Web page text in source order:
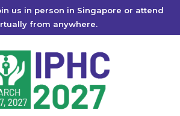
us in person in Singapore or attend
from anywhere.